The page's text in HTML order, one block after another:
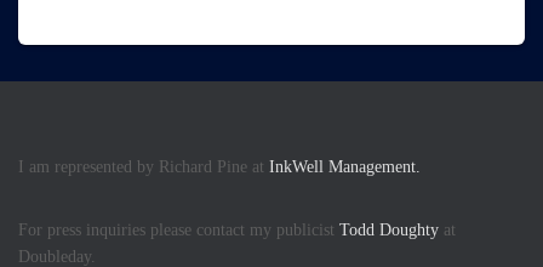
I am represented by Richard Pine at InkWell Management.
For press inquiries please contact my publicist Todd Doughty at
Doubleday.